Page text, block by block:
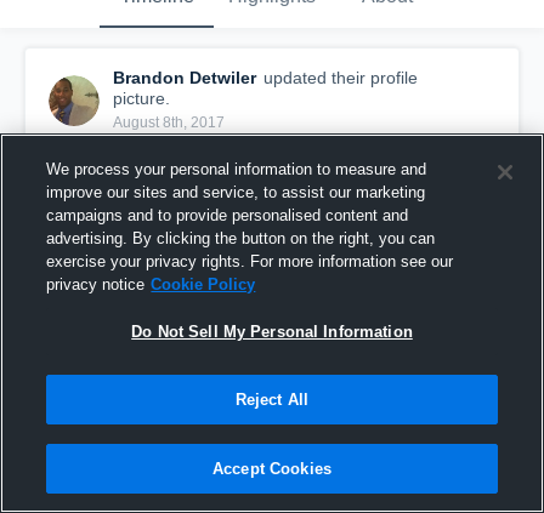
Brandon Detwiler updated their profile
picture.
August 8th, 2017
We process your personal information to measure and
improve our sites and service, to assist our marketing
campaigns and to provide personalised content and
advertising. By clicking the button on the right, you can
exercise your privacy rights. For more information see our
privacy notice Cookie Policy
Do Not Sell My Personal Information
Reject All
Accept Cookies